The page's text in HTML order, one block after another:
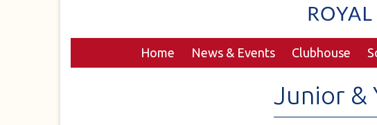
Home News & Events Clubhouse
Junior &